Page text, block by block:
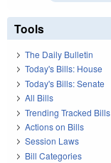
Tools
The Daily Bulletin
Today's Bills: House
Today's Bills: Senate
All Bills
Trending Tracked Bills
Actions on Bills
Session Laws
Bill Categories